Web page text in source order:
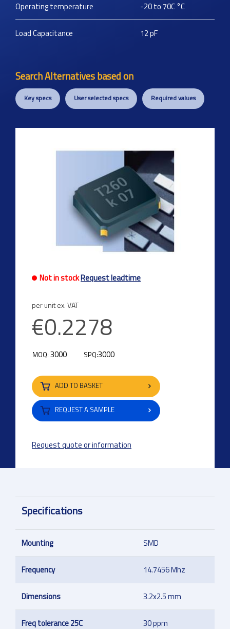
Operating temperature -20 to 70C°C
Load Capacitance 12pF
Search Alternatives based on
Key specs User selected specs Required values
Not in stockRequest leadtime
per unit ex. VAT
€0.2278
MOQ: 3000 SPQ:3000
ADD TO BASKET
REQUEST A SAMPLE
Request quote or information
Specifications
Mounting SMD
Frequency 14.7456 Mhz
Dimensions 3.2x2.5 mm
Freq tolerance 25C 30 ppm